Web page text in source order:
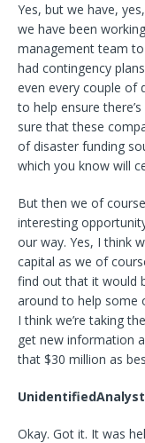
Yes, but we have,
we have been
management team to
had contingency
even every couple of
to help ensure
sure that these
of disaster funding
which you know will
But then we of
interesting
our way. Yes, I think
capital as we of
find out that it would
around to help
I think we’re taking
get new information
that $30 million as
UnidentifiedAnalyst
Okay. Got it. It was